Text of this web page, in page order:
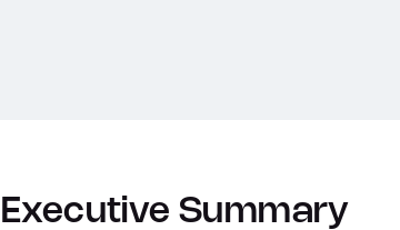
Executive Summary